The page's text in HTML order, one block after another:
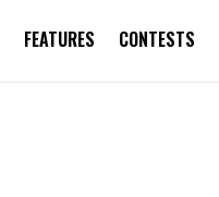
FEATURES CONTESTS